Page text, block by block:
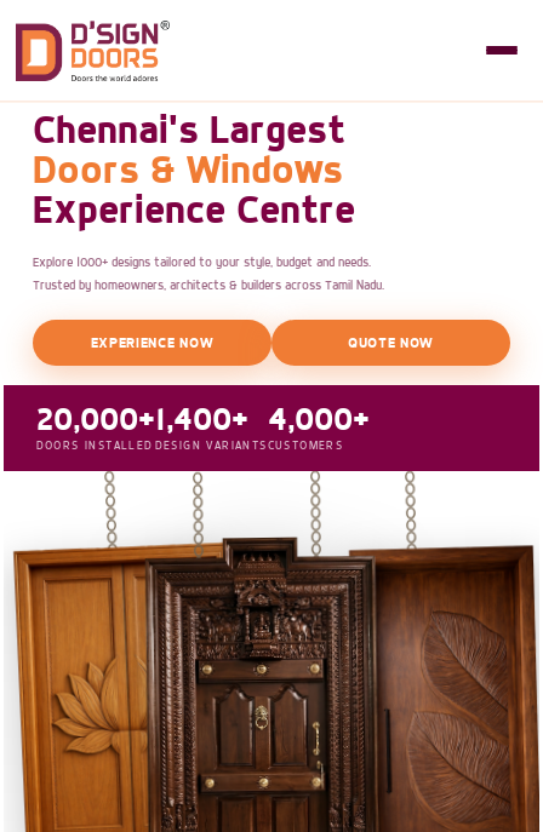
Chennai's Largest
Doors & Windows
Experience Centre
Explore 1000+ designs tailored to your style, budget and needs.
Trusted by homeowners, architects & builders across Tamil Nadu.
EXPERIENCE NOW QUOTE NOW
20,000+
DOORS INSTALLED
1,400+
DESIGN VARIANTS
4,000+
CUSTOMERS